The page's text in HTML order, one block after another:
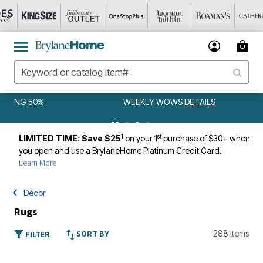
WEEKLY WOWSDETAILS
LIMITED TIME: Save $251 on your 1stpurchase of $30+ when
you open and use a BrylaneHome Platinum Credit Card.
Learn More
Décor
Rugs
FILTER SORT BY 288 Items